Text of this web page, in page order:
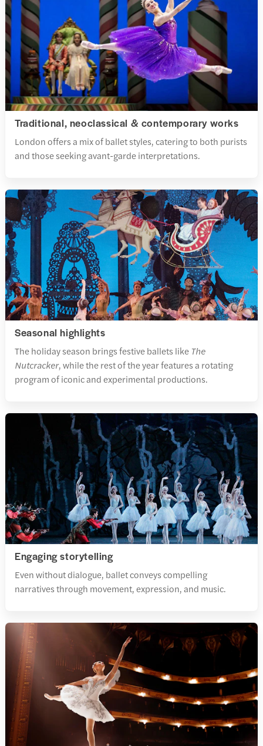
Traditional, neoclassical & contemporary works
London offers a mix of ballet styles, catering to both purists
and those seeking avant-garde interpretations.
Seasonal highlights
The holiday season brings festive ballets like The
Nutcracker, while the rest of the year features a rotating
program of iconic and experimental productions.
Engaging storytelling
Even without dialogue, ballet conveys compelling
narratives through movement, expression, and music.